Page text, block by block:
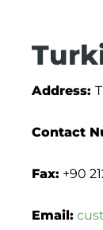
Address:
Contact
Fax: +90
Email: